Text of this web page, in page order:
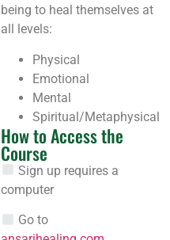
being to heal themselves at
all levels:
Physical
Emotional
Mental
Spiritual/Metaphysical
How to Access the
Course
Sign up requires a
computer
Go to